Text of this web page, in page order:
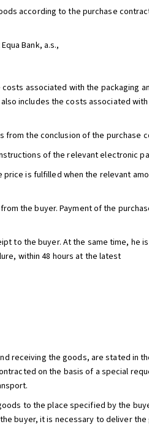
according to the purchase
Bank, a.s.,
associated with the packaging
includes the costs associated
from the conclusion of the purchase
of the relevant electronic
is fulfilled when the relevant
the buyer. Payment of the
to the buyer. At the same time, he
within 48 hours at the latest
receiving the goods, are stated in
on the basis of a special
to the place specified by the
buyer, it is necessary to deliver